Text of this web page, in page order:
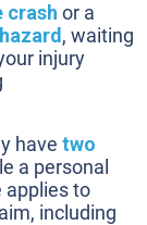
crash or a
, waiting
injury
have two
a personal
applies to
including